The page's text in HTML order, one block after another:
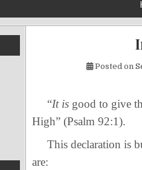
Posted on
“It is good to give
High” (Psalm 92:1).
This declaration is
are: